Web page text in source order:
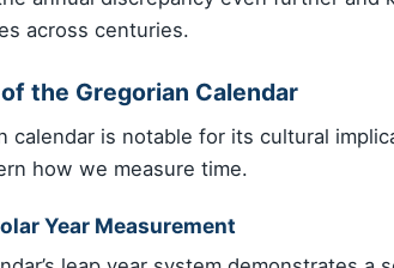
across centuries.
the Gregorian Calendar
calendar is notable for its cultural
how we measure time.
Year Measurement